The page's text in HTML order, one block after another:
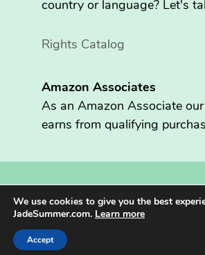
country or language? Let's
Rights Catalog
Amazon Associates
As an Amazon Associate
earns from qualifying
Copyright © 2026 Fritzen Publishing
Jade Summer® is registered in the U.S.
We use cookies to give you the best
JadeSummer.com. Learn more
Accept